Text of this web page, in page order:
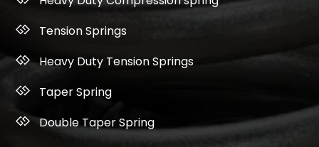
Tension Springs
Heavy Duty Tension Springs
Taper Spring
Double Taper Spring